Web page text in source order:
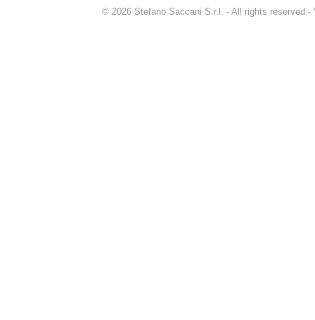
© 2026 Stefano Saccani S.r.l. - All rights reserved -